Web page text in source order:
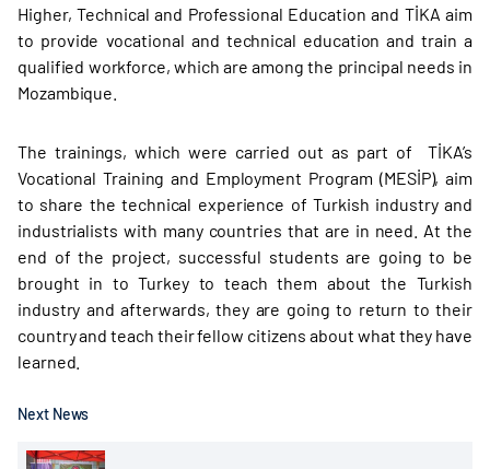
Higher, Technical and Professional Education and TİKA aim
to provide vocational and technical education and train a
qualified workforce, which are among the principal needs in
Mozambique.
The trainings, which were carried out as part of TİKA’s
Vocational Training and Employment Program (MESİP), aim
to share the technical experience of Turkish industry and
industrialists with many countries that are in need. At the
end of the project, successful students are going to be
brought in to Turkey to teach them about the Turkish
industry and afterwards, they are going to return to their
country and teach their fellow citizens about what they have
learned.
Next News